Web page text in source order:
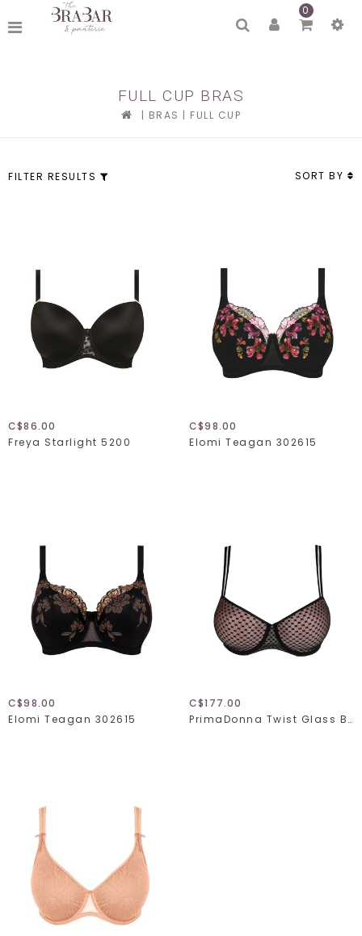
0
FULL CUP BRAS
| BRAS | FULL CUP
FILTER RESULTS SORT BY
C$86.00
Freya Starlight 5200
C$98.00
Elomi Teagan 302615
C$98.00
Elomi Teagan 302615
C$177.00
PrimaDonna Twist Glass Beach 024-2352